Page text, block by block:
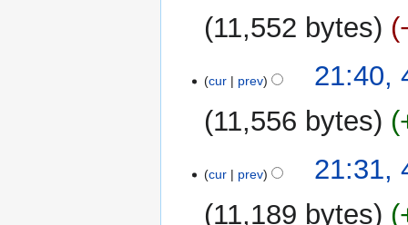
m
r
y
d
s
m
r
y
11,552 bytes
April
2022
cur prev
21:40,
11,556 bytes
cur prev
21:31,
11,189 bytes